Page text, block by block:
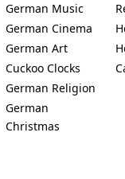
German Music
German Cinema
German Art
Cuckoo Clocks
German Religion
German
Christmas